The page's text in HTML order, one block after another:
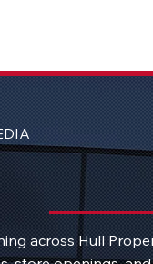
across Hull